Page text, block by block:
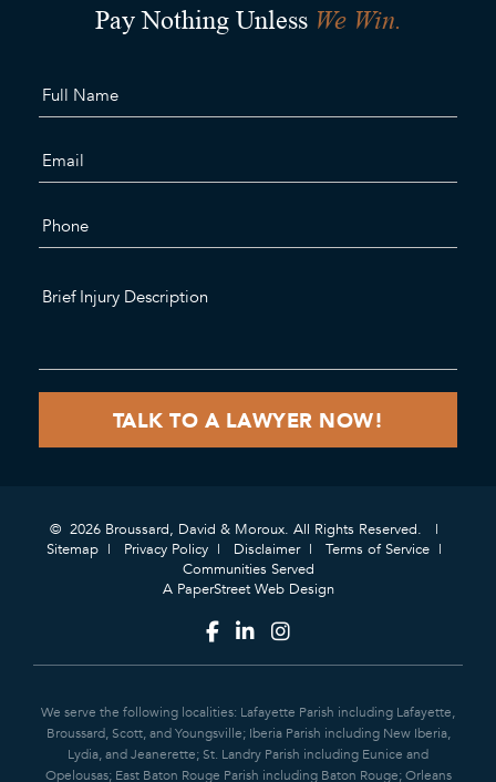
Pay Nothing Unless We Win.
© 2026 Broussard, David & Moroux. All Rights Reserved.
Sitemap
Privacy Policy Disclaimer
Terms of Service
Communities Served
A PaperStreet Web Design
We serve the following localities: Lafayette Parish including Lafayette,
Broussard, Scott, and Youngsville; Iberia Parish including New Iberia,
Lydia, and Jeanerette; St. Landry Parish including Eunice and
Opelousas; East Baton Rouge Parish including Baton Rouge; Orleans